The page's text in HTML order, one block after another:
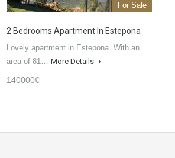
For Sale
2 Bedrooms Apartment In Estepona
Lovely apartment in Estepona. With an
area of 81… More Details
140000€